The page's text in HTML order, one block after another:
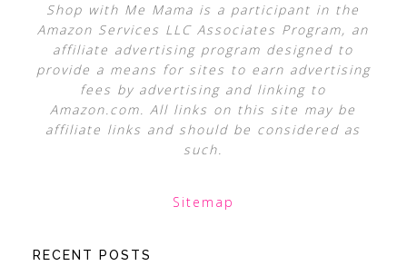
Shop with Me Mama is a participant in the
Amazon Services LLC Associates Program, an
affiliate advertising program designed to
provide a means for sites to earn advertising
fees by advertising and linking to
Amazon.com. All links on this site may be
affiliate links and should be considered as
such.
Sitemap
RECENT POSTS